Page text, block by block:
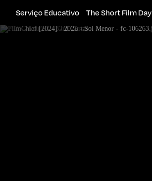
Serviço Educativo The Short Film Day